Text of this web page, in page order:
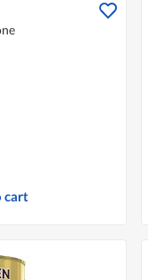
cart